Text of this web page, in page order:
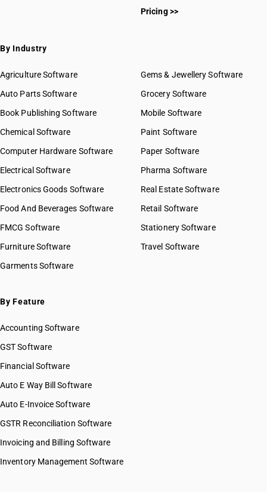
Pricing >>
By Industry
Agriculture Software
Auto Parts Software
Book Publishing Software
Chemical Software
Computer Hardware Software
Electrical Software
Electronics Goods Software
Food And Beverages Software
FMCG Software
Furniture Software
Garments Software
Gems & Jewellery Software
Grocery Software
Mobile Software
Paint Software
Paper Software
Pharma Software
Real Estate Software
Retail Software
Stationery Software
Travel Software
By Feature
Accounting Software
GST Software
Financial Software
Auto E Way Bill Software
Auto E-Invoice Software
GSTR Reconciliation Software
Invoicing and Billing Software
Inventory Management Software